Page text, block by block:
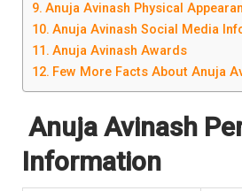
Anuja Avinash Physical
Anuja Avinash Social Media
Anuja Avinash Awards
Few More Facts About Anuja
Anuja Avinash
Information